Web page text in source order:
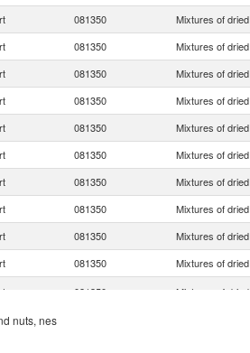
081350 Mixtures of
081350 Mixtures of
081350 Mixtures of
081350 Mixtures of
081350 Mixtures of
081350 Mixtures of
081350 Mixtures of
081350 Mixtures of
081350 Mixtures of
081350 Mixtures of
081350 Mixtures of dried
nuts, nes